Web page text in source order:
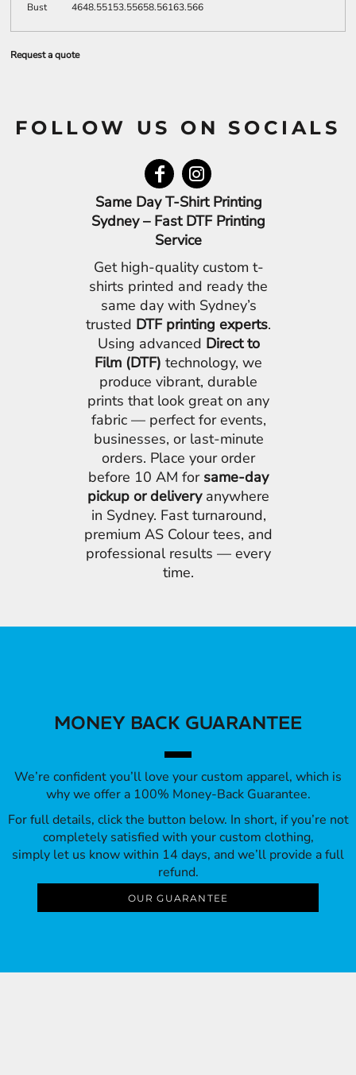
Bust
4648.55153.55658.56163.566
Request a quote
FOLLOW US ON SOCIALS
Same Day T-Shirt Printing
Sydney – Fast DTF Printing
Service
Get high-quality custom t-
shirts printed and ready the
same day with Sydney’s
trusted DTF printing experts.
Using advanced Direct to
Film (DTF) technology, we
produce vibrant, durable
prints that look great on any
fabric — perfect for events,
businesses, or last-minute
orders. Place your order
before 10 AM for same-day
pickup or deliveryanywhere
in Sydney. Fast turnaround,
premium AS Colour tees, and
professional results — every
time.
MONEY BACK GUARANTEE
We’re confident you’ll love your custom apparel, which is
why we offer a 100% Money-Back Guarantee.
For full details, click the button below. In short, if you’re not
completely satisfied with your custom clothing,
simply let us know within 14 days, and we’ll provide a full
refund.
OUR GUARANTEE